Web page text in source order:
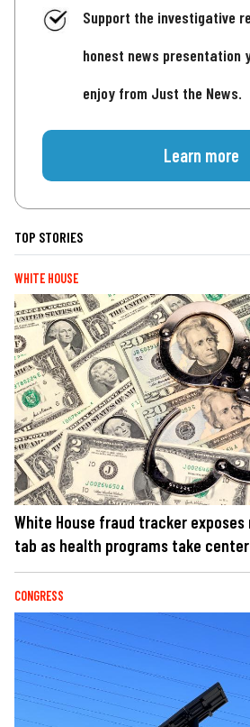
Support the investigative
honest news presentation
enjoy from Just the News.
Learn more
TOP STORIES
WHITE HOUSE
White House fraud tracker
tab as health programs take
CONGRESS